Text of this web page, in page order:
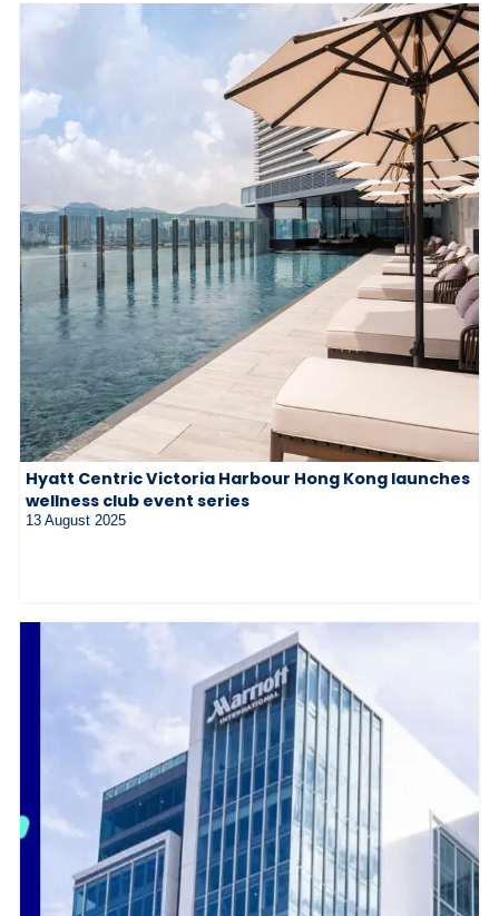
Hyatt Centric Victoria Harbour Hong Kong launches
wellness club event series
13 August 2025